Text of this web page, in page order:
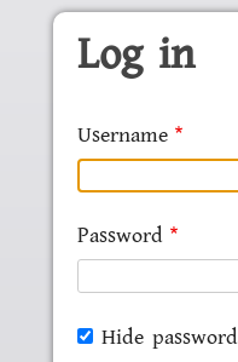
Skip to main content
Log in
Username
Password
Hide password